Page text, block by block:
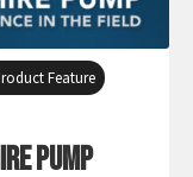
Feature
Pump